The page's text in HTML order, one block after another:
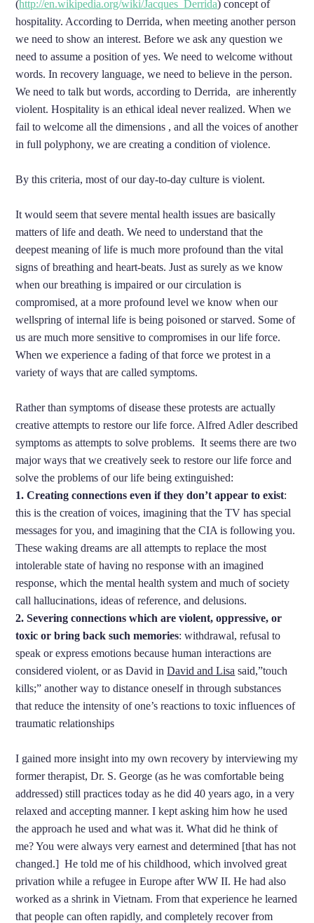
(http://en.wikipedia.org/wiki/Jacques_Derrida) concept of
hospitality. According to Derrida, when meeting another person
we need to show an interest. Before we ask any question we
need to assume a position of yes. We need to welcome without
words. In recovery language, we need to believe in the person.
We need to talk but words, according to Derrida, are inherently
violent. Hospitality is an ethical ideal never realized. When we
fail to welcome all the dimensions , and all the voices of another
in full polyphony, we are creating a condition of violence.
By this criteria, most of our day-to-day culture is violent.
It would seem that severe mental health issues are basically
matters of life and death. We need to understand that the
deepest meaning of life is much more profound than the vital
signs of breathing and heart-beats. Just as surely as we know
when our breathing is impaired or our circulation is
compromised, at a more profound level we know when our
wellspring of internal life is being poisoned or starved. Some of
us are much more sensitive to compromises in our life force.
When we experience a fading of that force we protest in a
variety of ways that are called symptoms.
Rather than symptoms of disease these protests are actually
creative attempts to restore our life force. Alfred Adler described
symptoms as attempts to solve problems. It seems there are two
major ways that we creatively seek to restore our life force and
solve the problems of our life being extinguished:
1. Creating connections even if they don’t appear to exist:
this is the creation of voices, imagining that the TV has special
messages for you, and imagining that the CIA is following you.
These waking dreams are all attempts to replace the most
intolerable state of having no response with an imagined
response, which the mental health system and much of society
call hallucinations, ideas of reference, and delusions.
2. Severing connections which are violent, oppressive, or
toxic or bring back such memories: withdrawal, refusal to
speak or express emotions because human interactions are
considered violent, or as David inDavid and Lisa said,”touch
kills;” another way to distance oneself in through substances
that reduce the intensity of one’s reactions to toxic influences of
traumatic relationships
I gained more insight into my own recovery by interviewing my
former therapist, Dr. S. George (as he was comfortable being
addressed) still practices today as he did 40 years ago, in a very
relaxed and accepting manner. I kept asking him how he used
the approach he used and what was it. What did he think of
me? You were always very earnest and determined [that has not
changed.] He told me of his childhood, which involved great
privation while a refugee in Europe after WW II. He had also
worked as a shrink in Vietnam. From that experience he learned
that people can often rapidly, and completely recover from